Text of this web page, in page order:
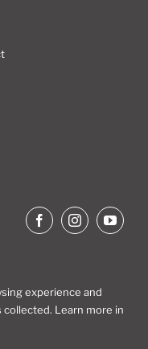
experience and
collected. Learn more in